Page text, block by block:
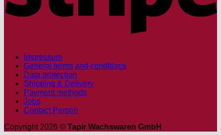
Impressum
General terms and conditions
Data protection
Shipping & Delivery
Payment methods
Jobs
Contact Person
Copyright 2026 © Tapir Wachswaren GmbH